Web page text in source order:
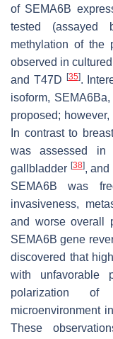
of SEMA6B
tested
methylation of the
observed in
and T47D
[35].
isoform,
proposed;
In contrast to
was assessed in
gallbladder [38], and
SEMA6B was
invasiveness,
and worse overall
SEMA6B gene
discovered that high
with unfavorable
polarization of
microenvironment in
These